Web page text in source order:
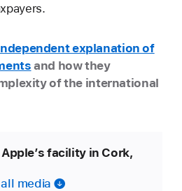
explanation of
and how they
of the international
facility in Cork,
media